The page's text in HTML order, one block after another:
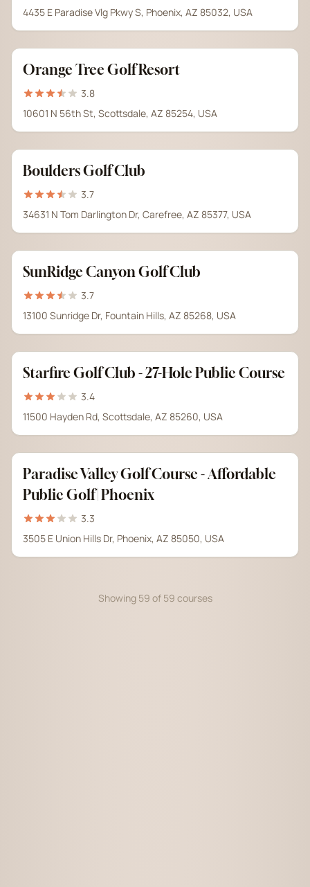
4435 E Paradise Vlg Pkwy S, Phoenix, AZ 85032, USA
Orange Tree Golf Resort
3.8
10601 N 56th St, Scottsdale, AZ 85254, USA
Boulders Golf Club
3.7
34631 N Tom Darlington Dr, Carefree, AZ 85377, USA
SunRidge Canyon Golf Club
3.7
13100 Sunridge Dr, Fountain Hills, AZ 85268, USA
Starfire Golf Club - 27-Hole Public Course
3.4
11500 Hayden Rd, Scottsdale, AZ 85260, USA
Paradise Valley Golf Course - Affordable
Public Golf | Phoenix
3.3
3505 E Union Hills Dr, Phoenix, AZ 85050, USA
Showing 59 of 59 courses